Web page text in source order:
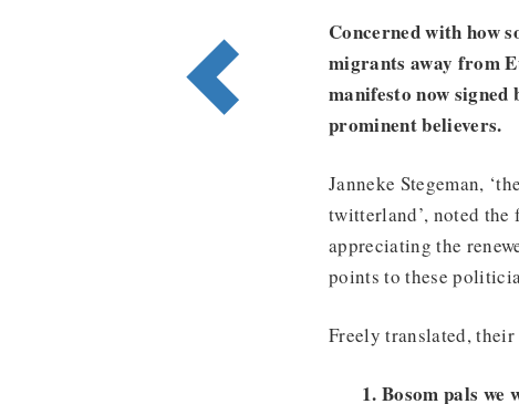
Concerned with how
migrants away from
manifesto now
prominent believers.
Janneke Stegeman,
twitterland’, noted
appreciating the
points to these
Freely translated, their
1. Bosom pals